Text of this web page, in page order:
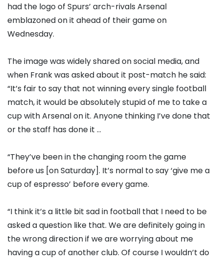
had the logo of Spurs’ arch-rivals Arsenal
emblazoned on it ahead of their game on
Wednesday.
The image was widely shared on social media, and
when Frank was asked about it post-match he said:
“It’s fair to say that not winning every single football
match, it would be absolutely stupid of me to take a
cup with Arsenal on it. Anyone thinking I’ve done that
or the staff has done it …
“They’ve been in the changing room the game
before us [on Saturday]. It’s normal to say ‘give me a
cup of espresso’ before every game.
“I think it’s a little bit sad in football that I need to be
asked a question like that. We are definitely going in
the wrong direction if we are worrying about me
having a cup of another club. Of course I wouldn’t do